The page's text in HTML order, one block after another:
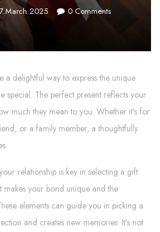
0 Comments
a delightful way to express the unique
special. The perfect present reflects your
much they mean to you. Whether it's for
or a family member, a thoughtfully
relationship is key in selecting a gift
makes your bond unique and the
elements can guide you in picking a
and creates new memories. It's not